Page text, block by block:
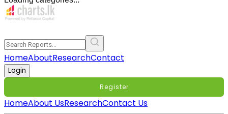
HomeAboutResearchContact
Login
Register
HomeAbout UsResearchContact Us